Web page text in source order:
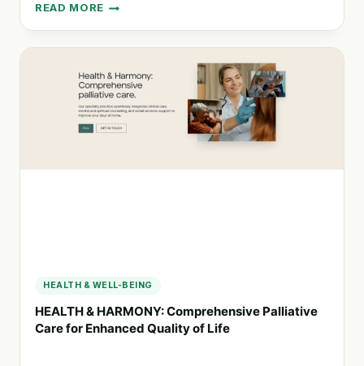
READ MORE
SUNDAY
RILEY:
EFFECTIVE
SKINCARE
SOLUTIONS
HEALTH & WELL-BEING
HEALTH & HARMONY: Comprehensive Palliative
Care for Enhanced Quality of Life